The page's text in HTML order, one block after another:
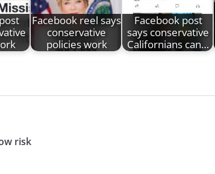
Facebook reel says
conservative
policies work
Facebook post
says conservative
Californians can…
risk